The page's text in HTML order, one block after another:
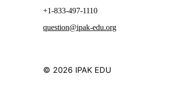
+1-833-497-1110
question@ipak-edu.org
© 2026 IPAK EDU